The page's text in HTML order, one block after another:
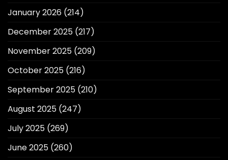
January 2026 (214)
December 2025 (217)
November 2025 (209)
October 2025 (216)
September 2025 (210)
August 2025 (247)
July 2025 (269)
June 2025 (260)